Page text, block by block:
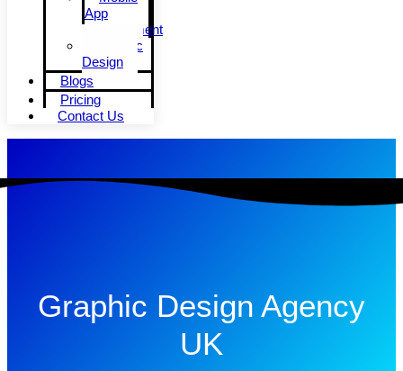
App
Development
Graphic
Design
Blogs
Pricing
Contact Us
Graphic Design Agency
UK